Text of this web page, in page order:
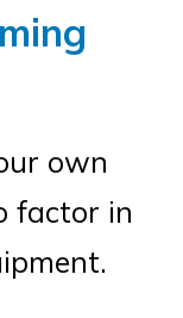
own
factor in